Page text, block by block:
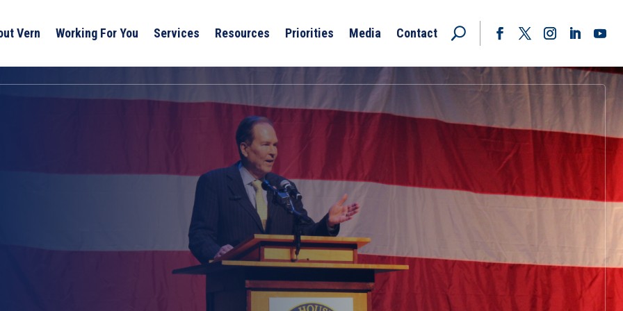
Vern Working For You Services Resources Priorities Media
Contact